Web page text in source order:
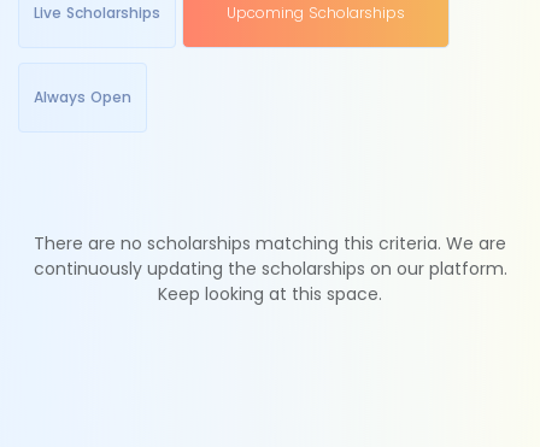
Live Scholarships Upcoming Scholarships
Always Open
There are no scholarships matching this criteria. We are
continuously updating the scholarships on our platform.
Keep looking at this space.